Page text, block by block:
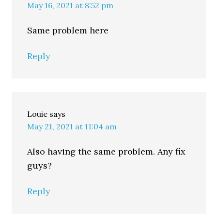
May 16, 2021 at 8:52 pm
Same problem here
Reply
Louie says
May 21, 2021 at 11:04 am
Also having the same problem. Any fix
guys?
Reply